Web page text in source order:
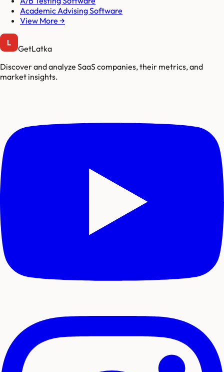
Academic Advising Software
View More →
GetLatka
Discover and analyze SaaS companies, their metrics, and
market insights.